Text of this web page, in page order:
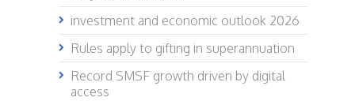
investment and economic outlook 2026
Rules apply to gifting in superannuation
Record SMSF growth driven by digital
access